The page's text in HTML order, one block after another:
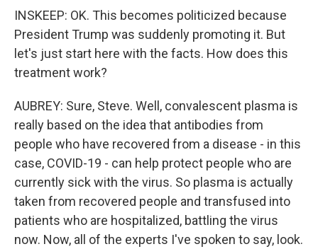
INSKEEP: OK. This becomes politicized because
President Trump was suddenly promoting it. But
let's just start here with the facts. How does this
treatment work?
AUBREY: Sure, Steve. Well, convalescent plasma is
really based on the idea that antibodies from
people who have recovered from a disease - in this
case, COVID-19 - can help protect people who are
currently sick with the virus. So plasma is actually
taken from recovered people and transfused into
patients who are hospitalized, battling the virus
now. Now, all of the experts I've spoken to say, look.